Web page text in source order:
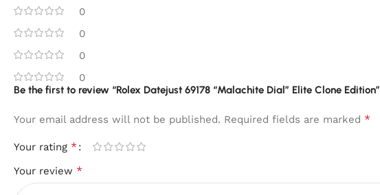
0
0
0
0
Be the first to review “Rolex Datejust 69178 “Malachite Dial” Elite Clone Edition”
Your email address will not be published. Required fields are marked *
Your rating *
Your review *